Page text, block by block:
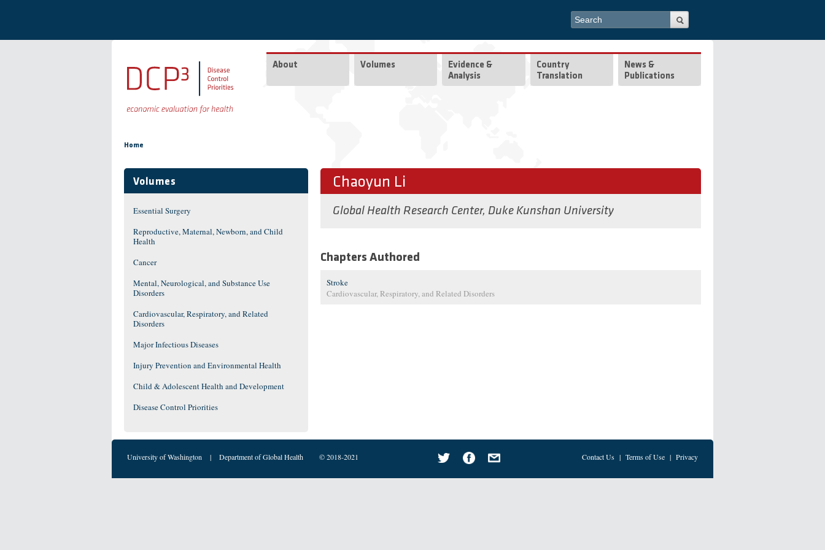
Search form
Search
About Volumes
Evidence &
Analysis
Country
Translation
News &
Publications
Home
Volumes
Essential Surgery
Reproductive, Maternal, Newborn, and Child
Health
Cancer
Mental, Neurological, and Substance Use
Disorders
Cardiovascular, Respiratory, and Related
Disorders
Major Infectious Diseases
Injury Prevention and Environmental Health
Child & Adolescent Health and Development
Disease Control Priorities
Chaoyun Li
Global Health Research Center, Duke Kunshan University
Chapters Authored
Stroke
Cardiovascular, Respiratory, and Related Disorders
University of Washington | Department of Global Health © 2018-2021 Contact Us | Terms of Use | Privacy